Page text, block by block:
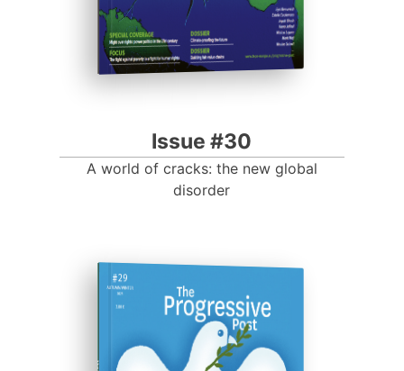
Issue #30
A world of cracks: the new global
disorder